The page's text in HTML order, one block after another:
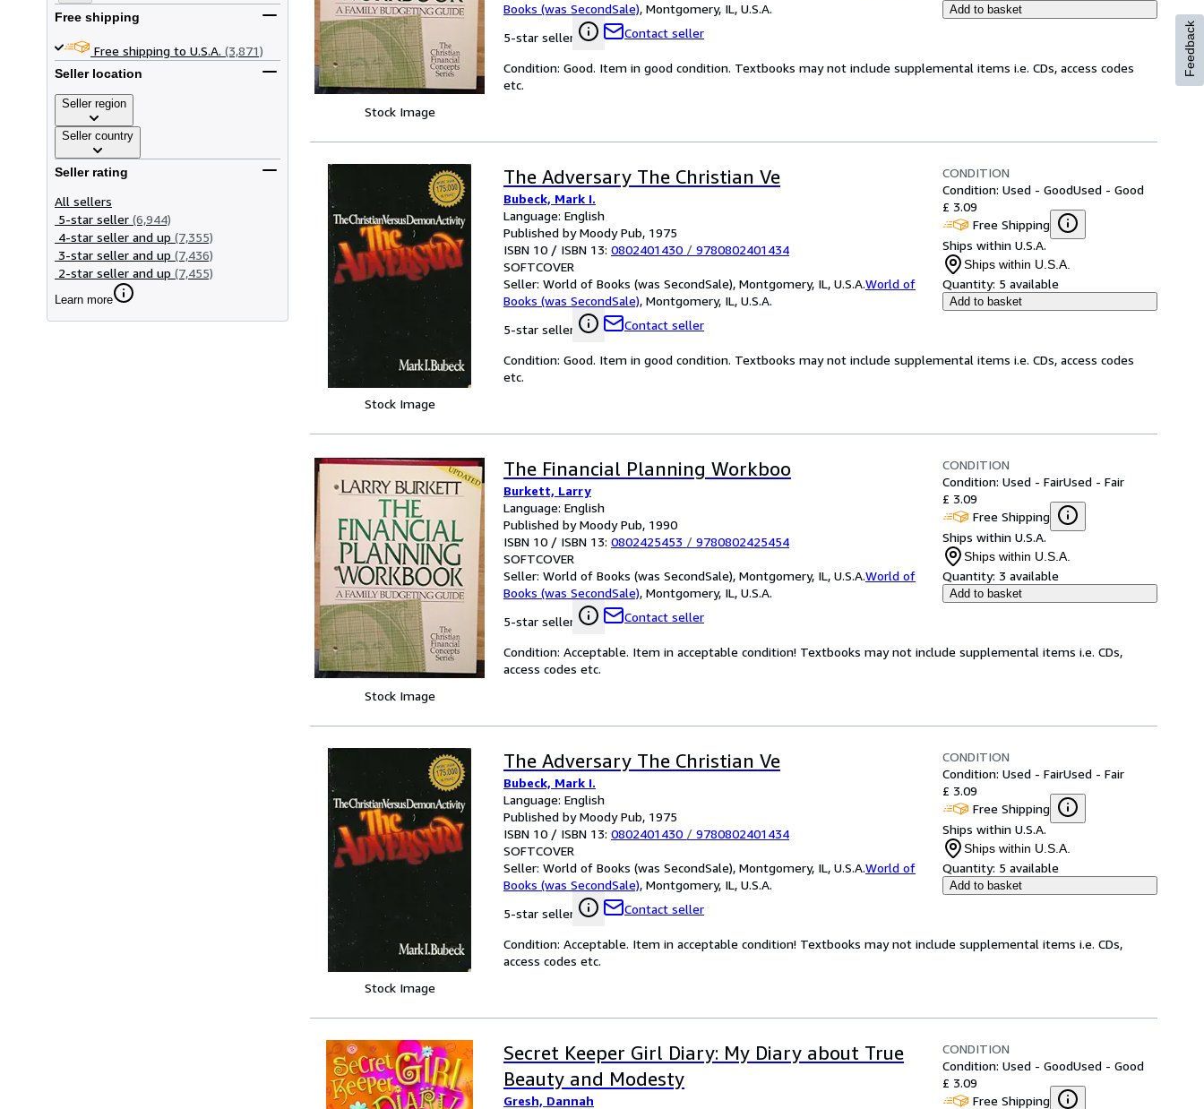
Free shipping
Free shipping to U.S.A. (3,871)
Seller location
Seller region
Seller country
Seller rating
All sellers
5-star seller (6,944)
4-star seller and up (7,355)
3-star seller and up (7,436)
2-star seller and up (7,455)
Learn more
Stock Image
Books (was SecondSale), Montgomery, IL, U.S.A.
5-star seller
Contact seller
Add to basket
Condition: Good. Item in good condition. Textbooks may not include supplemental items i.e. CDs, access codes
etc.
Stock Image
The Adversary The Christian Ve
Bubeck, Mark I.
Language: English
Published by Moody Pub, 1975
ISBN 10 / ISBN 13: 0802401430 / 9780802401434
SOFTCOVER
Seller: World of Books (was SecondSale), Montgomery, IL, U.S.A.World of
Books (was SecondSale), Montgomery, IL, U.S.A.
5-star seller
Contact seller
CONDITION
Condition: Used - GoodUsed - Good
£ 3.09
Free Shipping
Ships within U.S.A.
Ships within U.S.A.
Quantity: 5 available
Add to basket
Condition: Good. Item in good condition. Textbooks may not include supplemental items i.e. CDs, access codes
etc.
Stock Image
The Financial Planning Workboo
Burkett, Larry
Language: English
Published by Moody Pub, 1990
ISBN 10 / ISBN 13: 0802425453 / 9780802425454
SOFTCOVER
Seller: World of Books (was SecondSale), Montgomery, IL, U.S.A.World of
Books (was SecondSale), Montgomery, IL, U.S.A.
5-star seller
Contact seller
CONDITION
Condition: Used - FairUsed - Fair
£ 3.09
Free Shipping
Ships within U.S.A.
Ships within U.S.A.
Quantity: 3 available
Add to basket
Condition: Acceptable. Item in acceptable condition! Textbooks may not include supplemental items i.e. CDs,
access codes etc.
Stock Image
The Adversary The Christian Ve
Bubeck, Mark I.
Language: English
Published by Moody Pub, 1975
ISBN 10 / ISBN 13: 0802401430 / 9780802401434
SOFTCOVER
Seller: World of Books (was SecondSale), Montgomery, IL, U.S.A.World of
Books (was SecondSale), Montgomery, IL, U.S.A.
5-star seller
Contact seller
CONDITION
Condition: Used - FairUsed - Fair
£ 3.09
Free Shipping
Ships within U.S.A.
Ships within U.S.A.
Quantity: 5 available
Add to basket
Condition: Acceptable. Item in acceptable condition! Textbooks may not include supplemental items i.e. CDs,
access codes etc.
Secret Keeper Girl Diary: My Diary about True
Beauty and Modesty
Gresh, Dannah
CONDITION
Condition: Used - GoodUsed - Good
£ 3.09
Free Shipping
Feedback